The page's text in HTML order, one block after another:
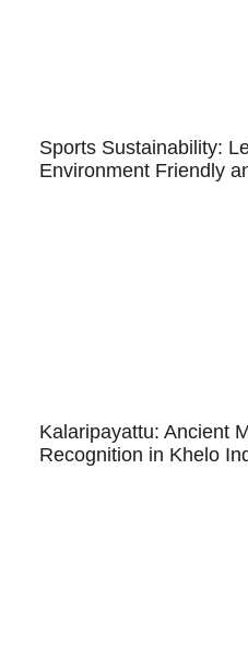
Sports Sustainability:
Environment Friendly
Kalaripayattu: Ancient
Recognition in Khelo